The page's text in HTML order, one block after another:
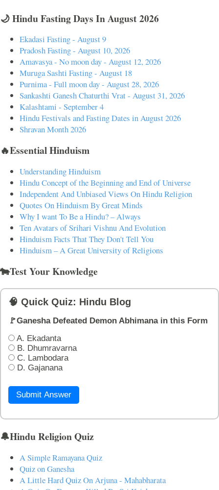
🌙 Hindu Fasting Days In August 2026
Ekadasi Fasting - August 9
Pradosh Fasting - August 10, 2026
Amavasya - No moon day - August 12, 2026
Muruga Sashti Fasting - August 18
Purnima - Full moon day - August 28, 2026
Sankashti Ganesh Chaturthi Vrat - August 31, 2026
Kalashtami - September 4
Hindu Festivals and Fasting Dates in August 2026
Shravan Month 2026
🔥Essential Hinduism
Understanding Hinduism
Hindu Concept of the Beginning and End of Universe
Independent And Unbiased Views On Hindu Religion
Quotes On Hinduism By Great Minds
Why I want To Be a Hindu? – Always
Ten Avatars of Srihari Vishnu And Evolution
Hinduism Facts That They Don't Tell You
Hinduism – A Great University of Religions
🐄Test Your Knowledge
🧠 Quick Quiz: Hindu Blog
🚩Ganesha Defeated Demon Abhimana in this Form
A. Ekadanta
B. Dhumravarna
C. Lambodara
D. Gajanana
Submit Answer
🔔Hindu Religion Quiz
A Simple Ramayana Quiz
Quiz on Ganesha
A Little Hard Quiz On Arjuna - Mahabharata